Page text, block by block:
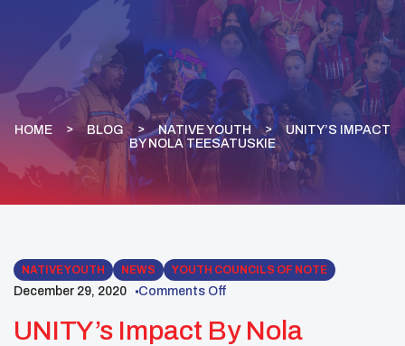
HOME BLOG NATIVE YOUTH
UNITY’S IMPACT
BY NOLA TEESATUSKIE
NATIVE YOUTH NEWS YOUTH COUNCILS OF NOTE
December 29, 2020 Comments Off
UNITY’s Impact By Nola